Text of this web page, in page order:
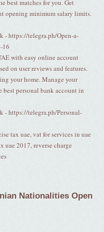
best matches for you. Get
opening minimum salary limits.
- https://telegra.ph/Open-a-
16
with easy online account
on user reviews and features.
your home. Manage your
best personal bank account in
https://telegra.ph/Personal-
tax uae, vat for services in uae
uae 2017, reverse charge
Nationalities Open